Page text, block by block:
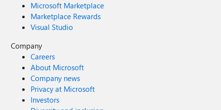
Microsoft Marketplace
Marketplace Rewards
Visual Studio
Company
Careers
About Microsoft
Company news
Privacy at Microsoft
Investors